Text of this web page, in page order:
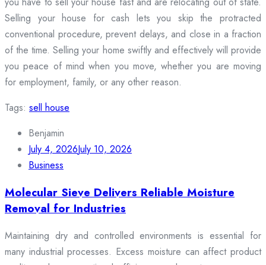
Selling your house for cash lets you skip the protracted
conventional procedure, prevent delays, and close in a fraction
of the time. Selling your home swiftly and effectively will provide
you peace of mind when you move, whether you are moving
for employment, family, or any other reason.
Tags: sell house
Benjamin
July 4, 2026July 10, 2026
Business
Molecular Sieve Delivers Reliable Moisture
Removal for Industries
Maintaining dry and controlled environments is essential for
many industrial processes. Excess moisture can affect product